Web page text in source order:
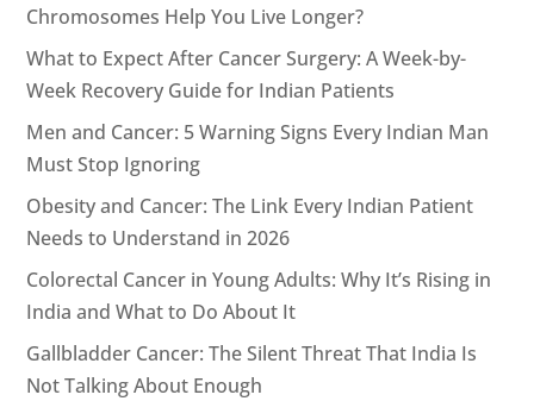
Chromosomes Help You Live Longer?
What to Expect After Cancer Surgery: A Week-by-
Week Recovery Guide for Indian Patients
Men and Cancer: 5 Warning Signs Every Indian Man
Must Stop Ignoring
Obesity and Cancer: The Link Every Indian Patient
Needs to Understand in 2026
Colorectal Cancer in Young Adults: Why It’s Rising in
India and What to Do About It
Gallbladder Cancer: The Silent Threat That India Is
Not Talking About Enough